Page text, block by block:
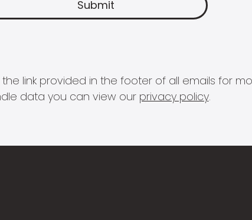
link provided in the footer of all emails for
data you can view our privacy policy.